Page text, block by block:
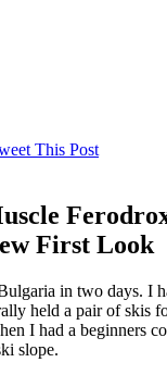
This Post
First Look
in two days. I
held a pair of skis
I had a beginners
slope.